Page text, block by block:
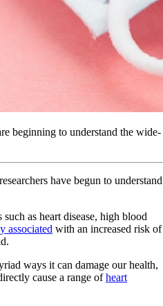
beginning to understand the wide-
have begun to understand
as heart disease, high blood
associated with an increased risk of
ways it can damage our health,
cause a range ofheart